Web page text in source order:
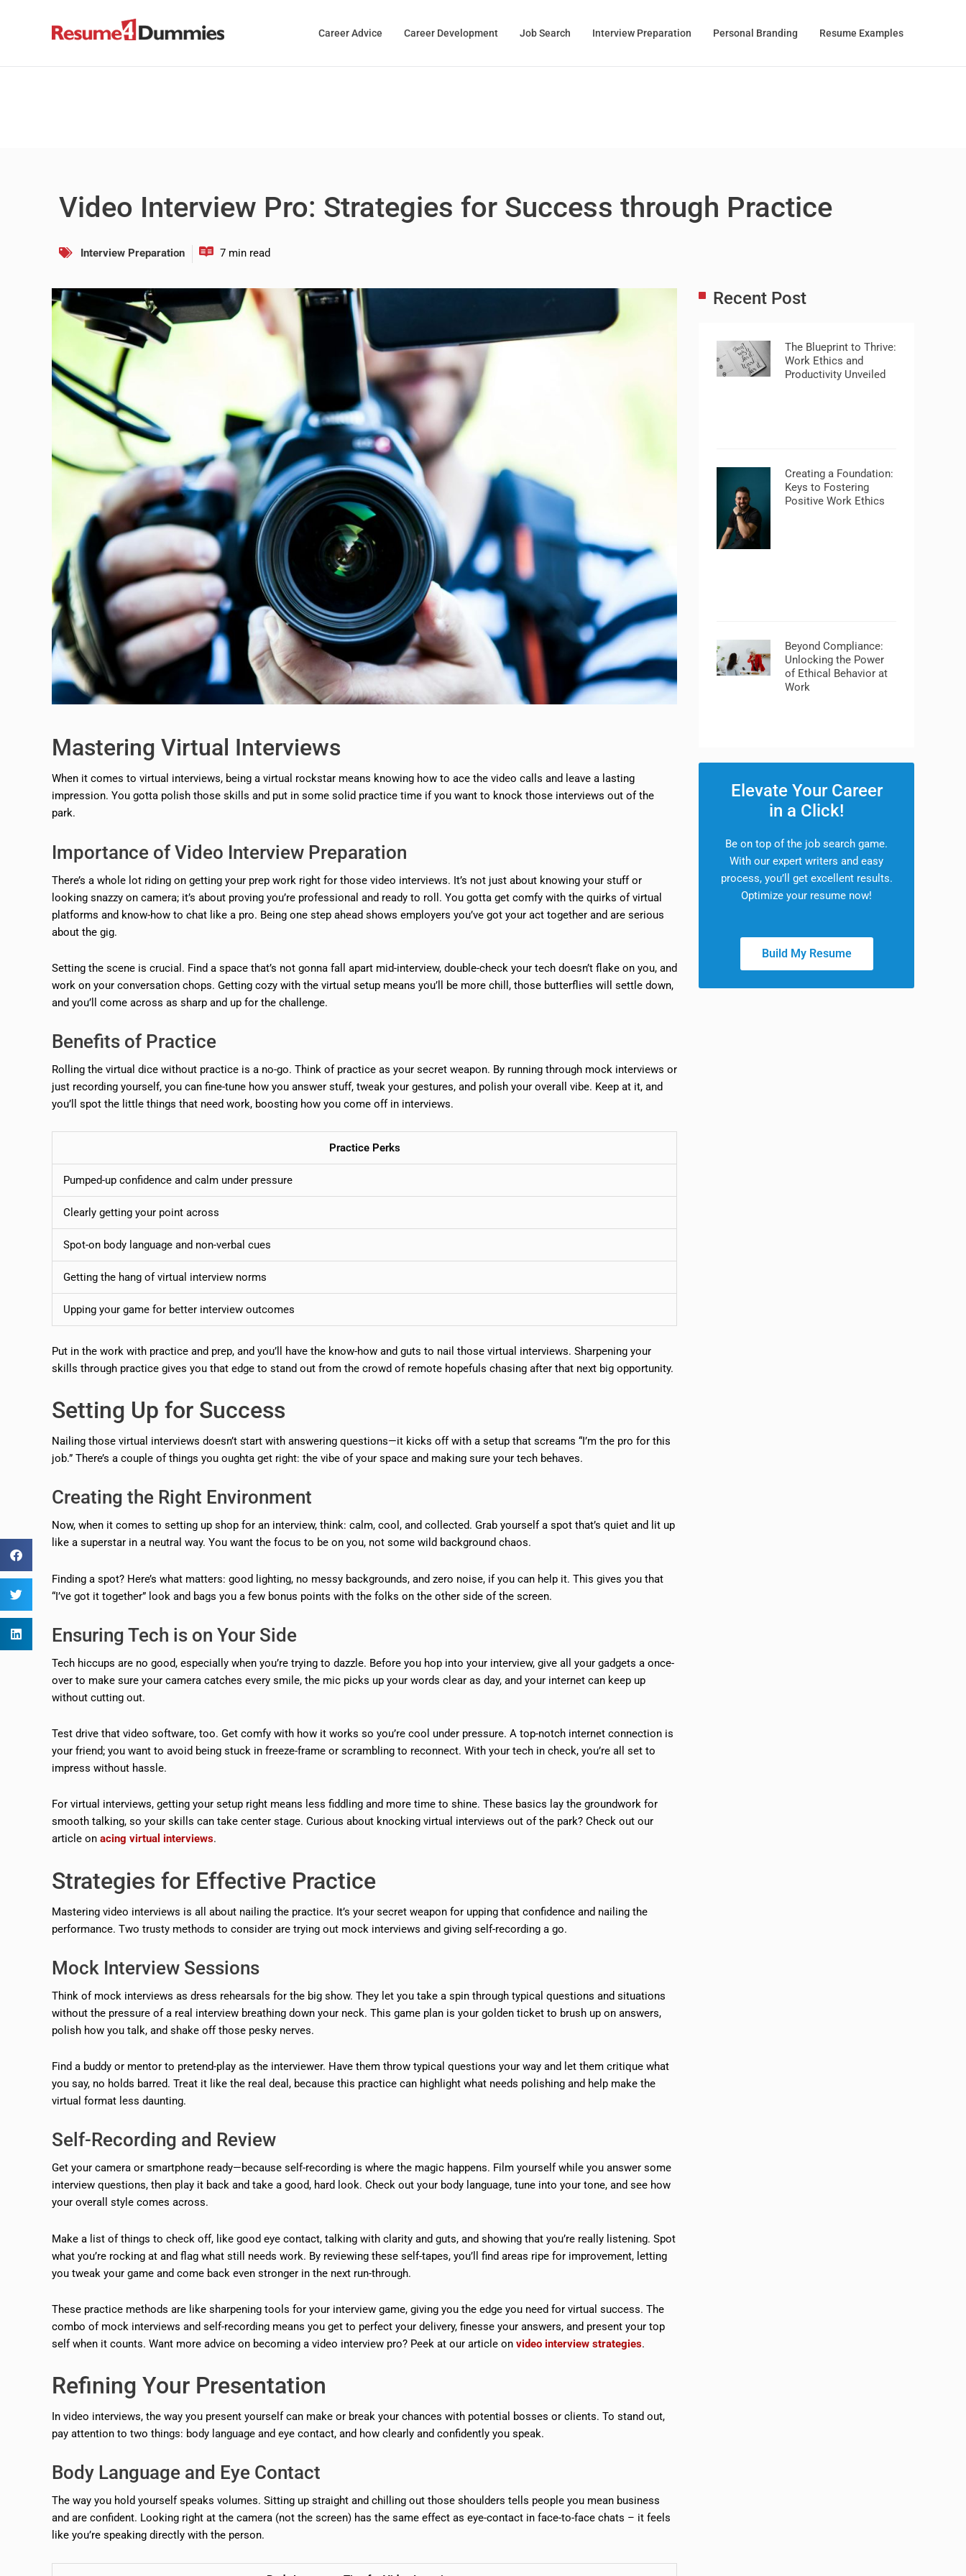
Career Advice Career Development Job Search Interview Preparation Personal Branding Resume Examples
Video Interview Pro: Strategies for Success through Practice
Interview Preparation
Mastering Virtual Interviews
When it comes to virtual interviews, being a virtual rockstar means knowing how to ace the video calls and leave a lasting
impression. You gotta polish those skills and put in some solid practice time if you want to knock those interviews out of the
park.
Importance of Video Interview Preparation
There’s a whole lot riding on getting your prep work right for those video interviews. It’s not just about knowing your stuff or
looking snazzy on camera; it’s about proving you’re professional and ready to roll. You gotta get comfy with the quirks of virtual
platforms and know-how to chat like a pro. Being one step ahead shows employers you’ve got your act together and are serious
about the gig.
Setting the scene is crucial. Find a space that’s not gonna fall apart mid-interview, double-check your tech doesn’t flake on you, and
work on your conversation chops. Getting cozy with the virtual setup means you’ll be more chill, those butterflies will settle down,
and you’ll come across as sharp and up for the challenge.
Benefits of Practice
Rolling the virtual dice without practice is a no-go. Think of practice as your secret weapon. By running through mock interviews or
just recording yourself, you can fine-tune how you answer stuff, tweak your gestures, and polish your overall vibe. Keep at it, and
you’ll spot the little things that need work, boosting how you come off in interviews.
Practice Perks
Pumped-up confidence and calm under pressure
Clearly getting your point across
Spot-on body language and non-verbal cues
Getting the hang of virtual interview norms
Upping your game for better interview outcomes
Put in the work with practice and prep, and you’ll have the know-how and guts to nail those virtual interviews. Sharpening your
skills through practice gives you that edge to stand out from the crowd of remote hopefuls chasing after that next big opportunity.
Setting Up for Success
Nailing those virtual interviews doesn’t start with answering questions—it kicks off with a setup that screams “I’m the pro for this
job.” There’s a couple of things you oughta get right: the vibe of your space and making sure your tech behaves.
Creating the Right Environment
Now, when it comes to setting up shop for an interview, think: calm, cool, and collected. Grab yourself a spot that’s quiet and lit up
like a superstar in a neutral way. You want the focus to be on you, not some wild background chaos.
Finding a spot? Here’s what matters: good lighting, no messy backgrounds, and zero noise, if you can help it. This gives you that
“I’ve got it together” look and bags you a few bonus points with the folks on the other side of the screen.
Ensuring Tech is on Your Side
Tech hiccups are no good, especially when you’re trying to dazzle. Before you hop into your interview, give all your gadgets a once-
over to make sure your camera catches every smile, the mic picks up your words clear as day, and your internet can keep up
without cutting out.
Test drive that video software, too. Get comfy with how it works so you’re cool under pressure. A top-notch internet connection is
your friend; you want to avoid being stuck in freeze-frame or scrambling to reconnect. With your tech in check, you’re all set to
impress without hassle.
For virtual interviews, getting your setup right means less fiddling and more time to shine. These basics lay the groundwork for
smooth talking, so your skills can take center stage. Curious about knocking virtual interviews out of the park? Check out our
article on acing virtual interviews.
Strategies for Effective Practice
Mastering video interviews is all about nailing the practice. It’s your secret weapon for upping that confidence and nailing the
performance. Two trusty methods to consider are trying out mock interviews and giving self-recording a go.
Mock Interview Sessions
Think of mock interviews as dress rehearsals for the big show. They let you take a spin through typical questions and situations
without the pressure of a real interview breathing down your neck. This game plan is your golden ticket to brush up on answers,
polish how you talk, and shake off those pesky nerves.
Find a buddy or mentor to pretend-play as the interviewer. Have them throw typical questions your way and let them critique what
you say, no holds barred. Treat it like the real deal, because this practice can highlight what needs polishing and help make the
virtual format less daunting.
Self-Recording and Review
Get your camera or smartphone ready—because self-recording is where the magic happens. Film yourself while you answer some
interview questions, then play it back and take a good, hard look. Check out your body language, tune into your tone, and see how
your overall style comes across.
Make a list of things to check off, like good eye contact, talking with clarity and guts, and showing that you’re really listening. Spot
what you’re rocking at and flag what still needs work. By reviewing these self-tapes, you’ll find areas ripe for improvement, letting
you tweak your game and come back even stronger in the next run-through.
These practice methods are like sharpening tools for your interview game, giving you the edge you need for virtual success. The
combo of mock interviews and self-recording means you get to perfect your delivery, finesse your answers, and present your top
self when it counts. Want more advice on becoming a video interview pro? Peek at our article on video interview strategies.
Refining Your Presentation
In video interviews, the way you present yourself can make or break your chances with potential bosses or clients. To stand out,
pay attention to two things: body language and eye contact, and how clearly and confidently you speak.
Body Language and Eye Contact
The way you hold yourself speaks volumes. Sitting up straight and chilling out those shoulders tells people you mean business
and are confident. Looking right at the camera (not the screen) has the same effect as eye-contact in face-to-face chats – it feels
like you’re speaking directly with the person.
Recent Post
The Blueprint to Thrive:
Work Ethics and
Productivity Unveiled
Creating a Foundation:
Keys to Fostering
Positive Work Ethics
Beyond Compliance:
Unlocking the Power
of Ethical Behavior at
Work
Elevate Your Career
in a Click!
Be on top of the job search game.
With our expert writers and easy
process, you’ll get excellent results.
Optimize your resume now!
Build My Resume